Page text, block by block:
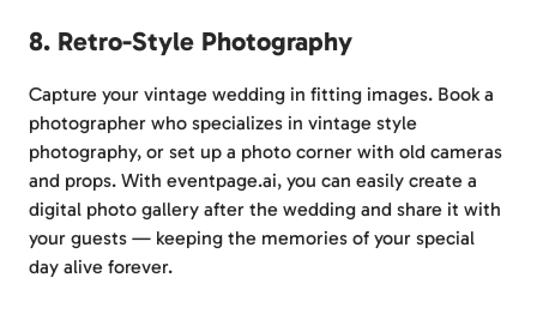
8. Retro-Style Photography
Capture your vintage wedding in fitting images. Book a
photographer who specializes in vintage style
photography, or set up a photo corner with old cameras
and props. With eventpage.ai, you can easily create a
digital photo gallery after the wedding and share it with
your guests — keeping the memories of your special
day alive forever.